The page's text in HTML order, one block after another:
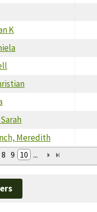
K
Meredith
8 9 10 ...